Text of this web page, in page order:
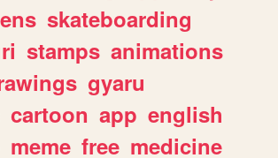
skateboarding
stamps animations
gyaru
cartoon app english
meme free medicine